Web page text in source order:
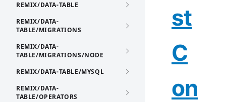
REMIX/DATA-TABLE
REMIX/DATA-
TABLE/MIGRATIONS
REMIX/DATA-
TABLE/MIGRATIONS/NODE
REMIX/DATA-TABLE/MYSQL
REMIX/DATA-
TABLE/OPERATORS
st
C
on